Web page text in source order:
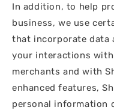
In addition, to help
business, we use
that incorporate data
your interactions
merchants and with
enhanced features,
personal information